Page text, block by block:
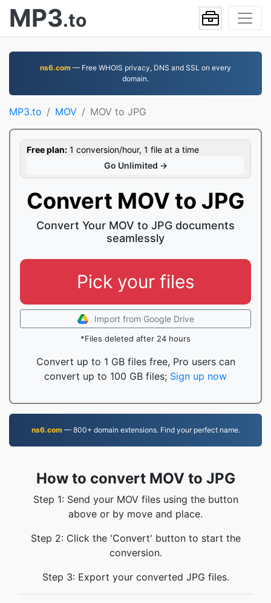
MP3.to
ns6.com — Free WHOIS privacy, DNS and SSL on every
domain.
MP3.to MOV MOV to JPG
Free plan: 1 conversion/hour, 1 file at a time
Go Unlimited →
Convert MOV to JPG
Convert Your MOV to JPG documents
seamlessly
Pick your files
Import from Google Drive
*Files deleted after 24 hours
Convert up to 1 GB files free, Pro users can
convert up to 100 GB files; Sign up now
ns6.com— 800+ domain extensions. Find your perfect name.
How to convert MOV to JPG
Step 1: Send your MOV files using the button
above or by move and place.
Step 2: Click the 'Convert' button to start the
conversion.
Step 3: Export your converted JPG files.